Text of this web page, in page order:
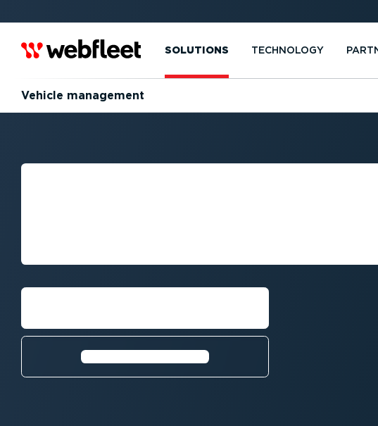
SOLUTIONS TECHNOLOGY
Vehicle management
MASTERING VEHICLE
Request a free trial⁠